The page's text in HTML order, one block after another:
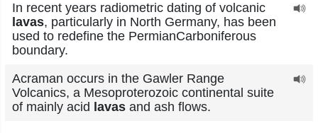
In recent years radiometric dating of volcanic
lavas, particularly in North Germany, has been
used to redefine the PermianCarboniferous
boundary.
Acraman occurs in the Gawler Range
Volcanics, a Mesoproterozoic continental suite
of mainly acid lavas and ash flows.